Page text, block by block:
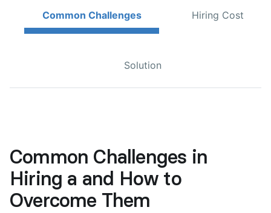
Common Challenges Hiring Cost
Solution
Common Challenges in
Hiring a and How to
Overcome Them